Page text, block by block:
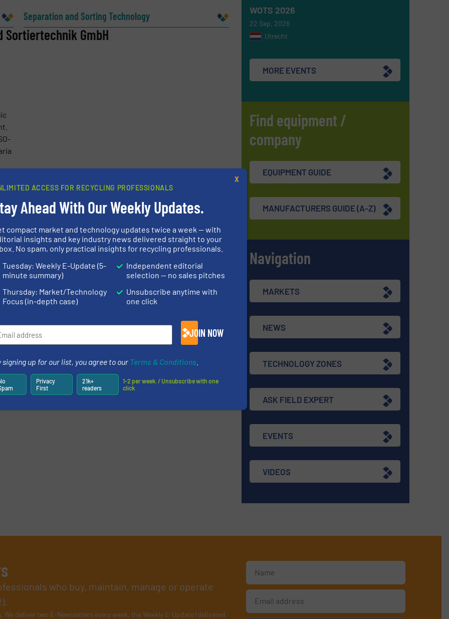
Separation and Sorting Technology
Sortiertechnik GmbH
WOTS 2026
22 Sep, 2026
Utrecht
MORE EVENTS
Find equipment /
company
EQUIPMENT GUIDE
MANUFACTURERS GUIDE (A-Z)
Navigation
MARKETS
NEWS
TECHNOLOGY ZONES
ASK FIELD EXPERT
EVENTS
VIDEOS
who buy, maintain, manage or operate
. We deliver two E-Newsletters every week, the Weekly E-Update (delivered
ACCESS FOR RECYCLING PROFESSIONALS
Ahead With Our Weekly Updates.
compact market and technology updates twice a week — with
insights and key industry news delivered straight to your
No spam, only practical insights for recycling professionals.
Tuesday: Weekly E-Update (5-
minute summary)
Thursday: Market/Technology
Focus (in-depth case)
Independent editorial
selection — no sales pitches
Unsubscribe anytime with
one click
JOIN NOW
signing up for our list, you agree to our Terms & Conditions
Privacy
First
21k+
readers
1-2 per week. / Unsubscribe with one
click
X